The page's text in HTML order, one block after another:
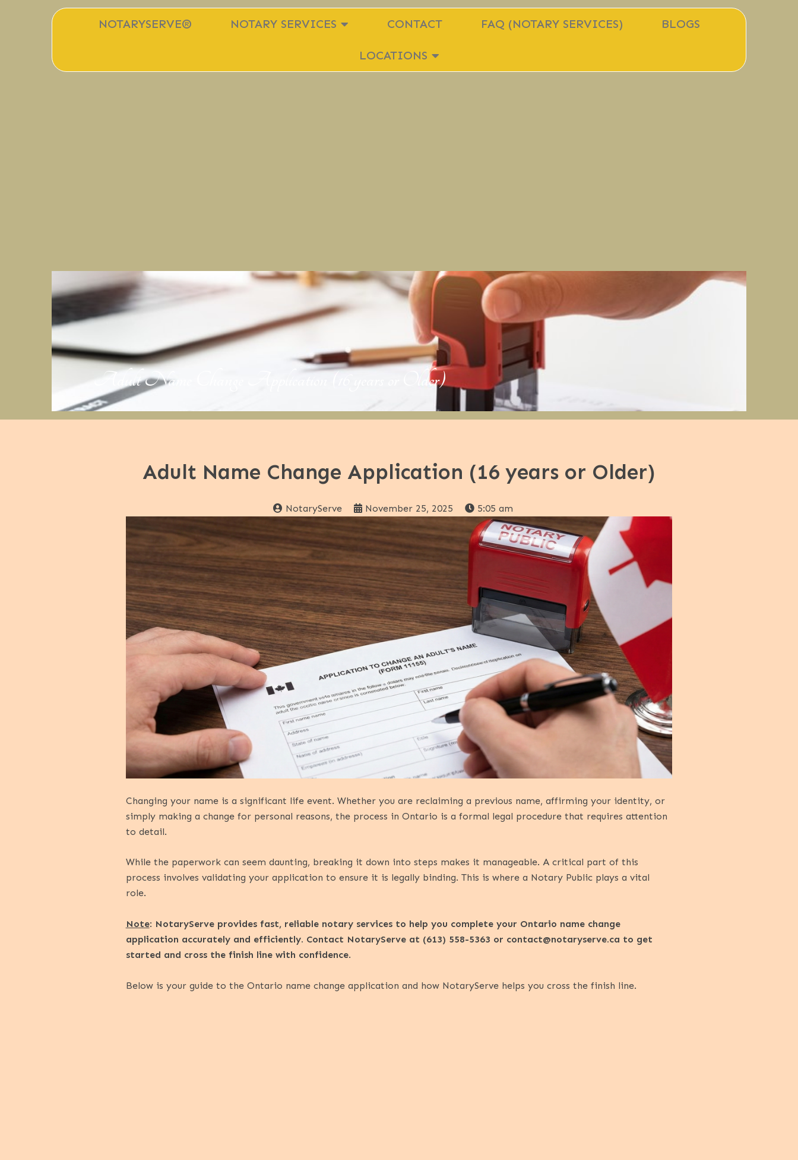
NOTARYSERVE® NOTARY SERVICES CONTACT FAQ (NOTARY SERVICES) BLOGS
LOCATIONS
Adult Name Change Application (16 years or Older)
Adult Name Change Application (16 years or Older)
NotaryServe November 25, 2025 5:05 am
Changing your name is a significant life event. Whether you are reclaiming a previous name, affirming your identity, or
simply making a change for personal reasons, the process in Ontario is a formal legal procedure that requires attention
to detail.
While the paperwork can seem daunting, breaking it down into steps makes it manageable. A critical part of this
process involves validating your application to ensure it is legally binding. This is where a Notary Public plays a vital
role.
Note: NotaryServe provides fast, reliable notary services to help you complete your Ontario name change
application accurately and efficiently. Contact NotaryServe at (613) 558-5363 or contact@notaryserve.ca to get
started and cross the finish line with confidence.
Below is your guide to the Ontario name change application and how NotaryServe helps you cross the finish line.